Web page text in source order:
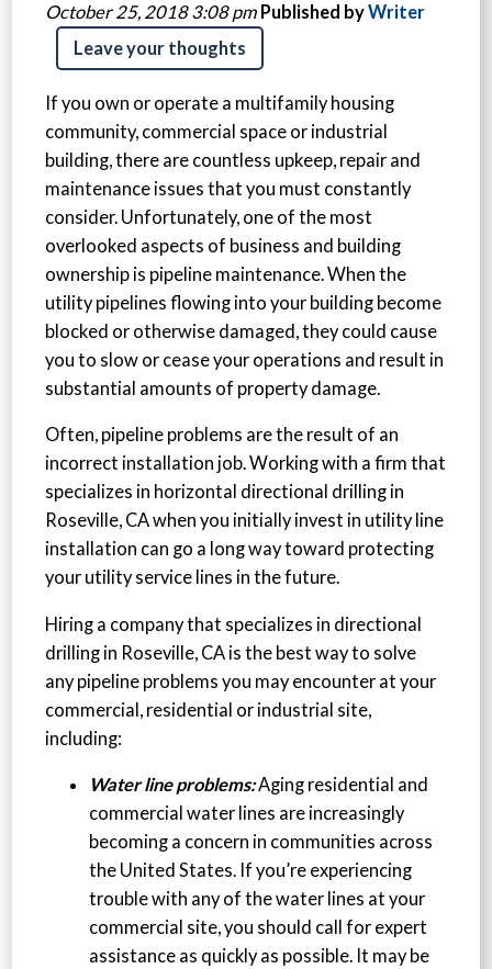
October 25, 2018 3:08 pm Published byWriter
Leave your thoughts
If you own or operate a multifamily housing
community, commercial space or industrial
building, there are countless upkeep, repair and
maintenance issues that you must constantly
consider. Unfortunately, one of the most
overlooked aspects of business and building
ownership is pipeline maintenance. When the
utility pipelines flowing into your building become
blocked or otherwise damaged, they could cause
you to slow or cease your operations and result in
substantial amounts of property damage.
Often, pipeline problems are the result of an
incorrect installation job. Working with a firm that
specializes in horizontal directional drilling in
Roseville, CA when you initially invest in utility line
installation can go a long way toward protecting
your utility service lines in the future.
Hiring a company that specializes in directional
drilling in Roseville, CA is the best way to solve
any pipeline problems you may encounter at your
commercial, residential or industrial site,
including:
Water line problems:Aging residential and
commercial water lines are increasingly
becoming a concern in communities across
the United States. If you’re experiencing
trouble with any of the water lines at your
commercial site, you should call for expert
assistance as quickly as possible. It may be